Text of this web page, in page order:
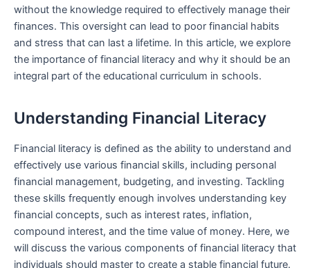
without the knowledge required ⁤to effectively manage their​
finances. This oversight can lead to poor financial habits
and stress that​ can last a lifetime.​ In this article, we explore
the⁣ importance of financial literacy and⁣ why it should be an
integral part of the educational curriculum in schools.
Understanding Financial​ Literacy
Financial literacy is‍ defined as ⁤the ability to understand and
effectively use various financial ⁢skills, including personal
financial management, budgeting,​ and investing. Tackling
these⁢ skills frequently⁣ enough involves understanding key
financial concepts, such as interest rates, inflation,
compound interest, and the time value of money. Here, we
‌will discuss the various components of financial literacy that
individuals should master to create a stable⁤ financial future.